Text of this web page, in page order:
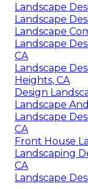
Landscape
Landscape
Landscape
Landscape
CA
Landscape
Heights, CA
Design
Landscape
Landscape
CA
Front House
Landscaping
CA
Landscape